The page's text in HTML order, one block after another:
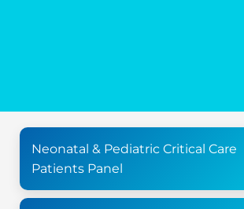
Neonatal & Pediatric Critical Care
Patients Panel